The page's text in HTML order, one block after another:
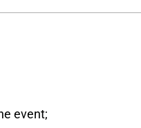
event;